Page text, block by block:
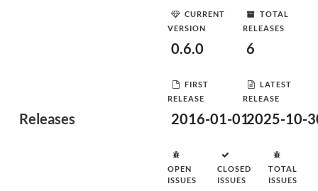
Releases
CURRENT
VERSION
0.6.0
TOTAL
RELEASES
6
FIRST
RELEASE
2016-01-01
LATEST
RELEASE
2025-10-
OPEN
ISSUES
CLOSED
ISSUES
TOTAL
ISSUES